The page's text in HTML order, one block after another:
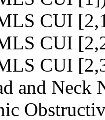
CUI
CUI
CUI
and Neck